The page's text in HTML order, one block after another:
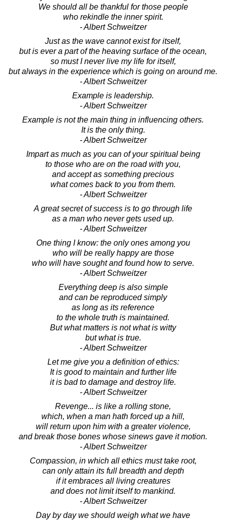
We should all be thankful for those people
who rekindle the inner spirit.
- Albert Schweitzer
Just as the wave cannot exist for itself,
but is ever a part of the heaving surface of the ocean,
so must I never live my life for itself,
but always in the experience which is going on around me.
- Albert Schweitzer
Example is leadership.
- Albert Schweitzer
Example is not the main thing in influencing others.
It is the only thing.
- Albert Schweitzer
Impart as much as you can of your spiritual being
to those who are on the road with you,
and accept as something precious
what comes back to you from them.
- Albert Schweitzer
A great secret of success is to go through life
as a man who never gets used up.
- Albert Schweitzer
One thing I know: the only ones among you
who will be really happy are those
who will have sought and found how to serve.
- Albert Schweitzer
Everything deep is also simple
and can be reproduced simply
as long as its reference
to the whole truth is maintained.
But what matters is not what is witty
but what is true.
- Albert Schweitzer
Let me give you a definition of ethics:
It is good to maintain and further life
it is bad to damage and destroy life.
- Albert Schweitzer
Revenge... is like a rolling stone,
which, when a man hath forced up a hill,
will return upon him with a greater violence,
and break those bones whose sinews gave it motion.
- Albert Schweitzer
Compassion, in which all ethics must take root,
can only attain its full breadth and depth
if it embraces all living creatures
and does not limit itself to mankind.
- Albert Schweitzer
Day by day we should weigh what we have